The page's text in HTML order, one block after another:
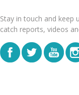
Stay in touch and
catch reports, videos